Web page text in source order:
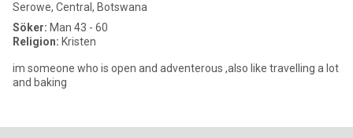
Serowe, Central, Botswana
Söker: Man 43 - 60
Religion: Kristen
im someone who is open and adventerous ,also like travelling a lot
and baking